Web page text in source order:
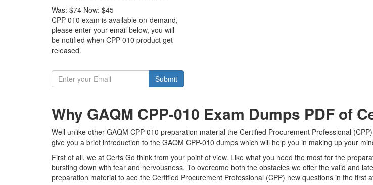
Was: $74 Now: $45
CPP-010 exam is available on-demand,
please enter your email below, you will
be notified when CPP-010 product get
released.
Submit
Why GAQM CPP-010 Exam Dumps PDF of
Well unlike other GAQM CPP-010 preparation material the Certified Procurement Professional
give you a brief introduction to the GAQM CPP-010 dumps which will help you in making up your
First of all, we at Certs Go think from your point of view. Like what you need the most for the
bursting down with fear and nervousness. To overcome both the obstacles we offer the valid and
preparation material to ace the Certified Procurement Professional (CPP) new questions in the first